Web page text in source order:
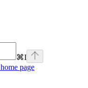
⌘I
home page